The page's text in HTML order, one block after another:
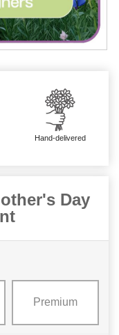
Hand-delivered
Day
Premium